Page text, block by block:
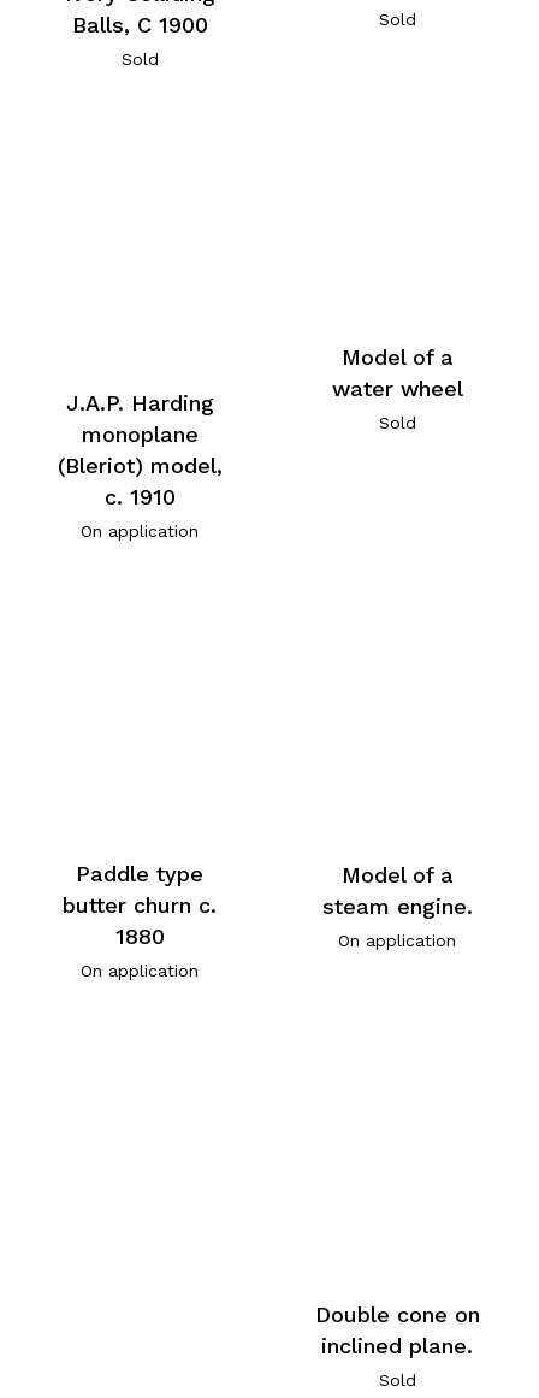
Balls, C 1900
Sold
Sold
J.A.P. Harding
monoplane
(Bleriot) model,
c. 1910
On application
Model of a
water wheel
Sold
Paddle type
butter churn c.
1880
On application
Model of a
steam engine.
On application
Double cone on
inclined plane.
Sold